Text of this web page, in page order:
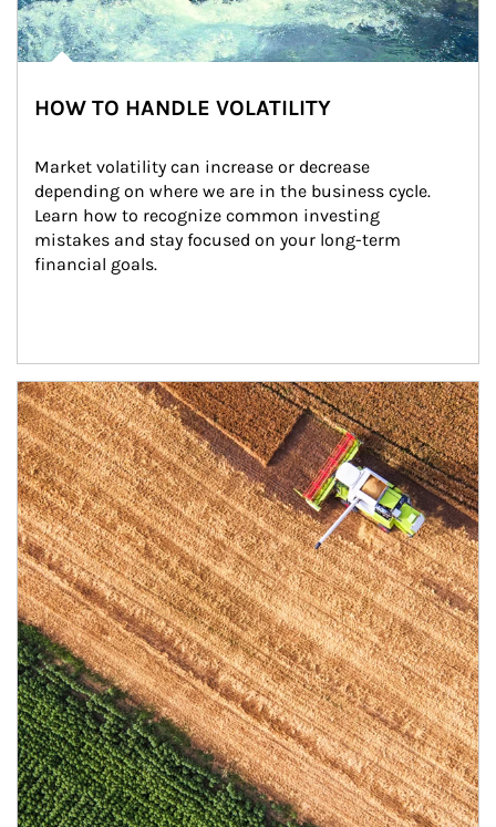
HOW TO HANDLE VOLATILITY
Market volatility can increase or decrease
depending on where we are in the business cycle.
Learn how to recognize common investing
mistakes and stay focused on your long-term
financial goals.
Article Image